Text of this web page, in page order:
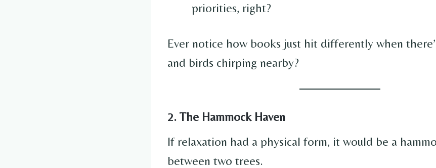
priorities, right?
Ever notice how books just hit differently when
and birds chirping nearby?
2. The Hammock Haven
If relaxation had a physical form, it would be a
between two trees.